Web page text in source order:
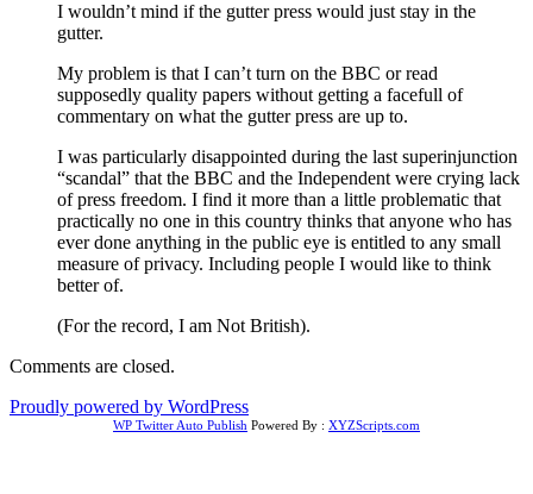
I wouldn’t mind if the gutter press would just stay in the
gutter.
My problem is that I can’t turn on the BBC or read
supposedly quality papers without getting a facefull of
commentary on what the gutter press are up to.
I was particularly disappointed during the last superinjunction
“scandal” that the BBC and the Independent were crying lack
of press freedom. I find it more than a little problematic that
practically no one in this country thinks that anyone who has
ever done anything in the public eye is entitled to any small
measure of privacy. Including people I would like to think
better of.
(For the record, I am Not British).
Comments are closed.
Proudly powered by WordPress
WP Twitter Auto Publish Powered By : XYZScripts.com